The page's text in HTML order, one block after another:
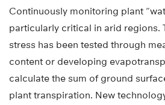
Continuously monitoring plant
particularly critical in arid regions.
stress has been tested through
content or developing
calculate the sum of ground
plant transpiration. New